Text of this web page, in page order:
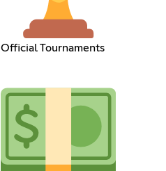
Official Tournaments